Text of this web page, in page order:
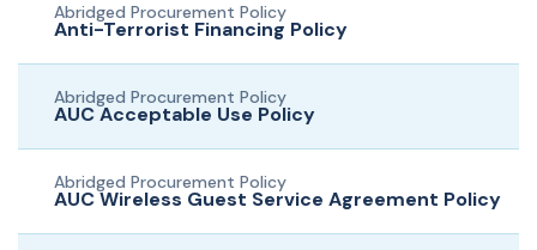
Abridged Procurement Policy
Anti-Terrorist Financing Policy
Abridged Procurement Policy
AUC Acceptable Use Policy
Abridged Procurement Policy
AUC Wireless Guest Service Agreement Policy